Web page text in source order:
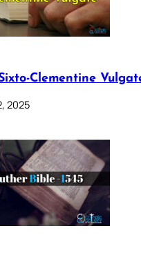
Clementine
2025